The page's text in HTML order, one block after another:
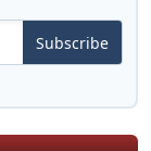
Subscribe